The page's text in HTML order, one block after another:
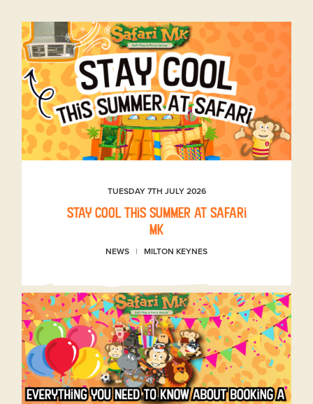
TUESDAY 7TH JULY 2026
Stay Cool This Summer at Safari
MK
NEWS MILTON KEYNES